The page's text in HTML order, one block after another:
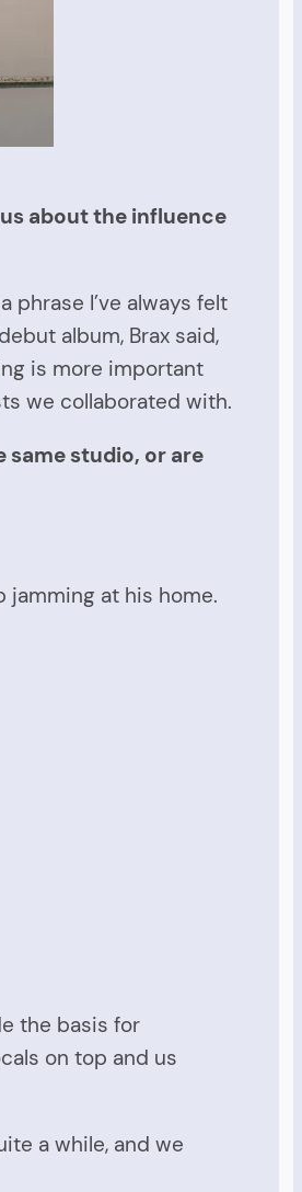
about the influence
phrase I’ve always felt
album, Brax said,
is more important
we collaborated with.
studio, or are
jamming at his home.
the basis for
on top and us
a while, and we